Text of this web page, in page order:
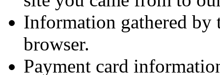
Information gathered by
browser.
Payment card